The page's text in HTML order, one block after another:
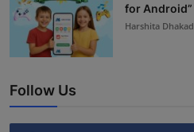
for Android”
Harshita Dhakad
Follow Us